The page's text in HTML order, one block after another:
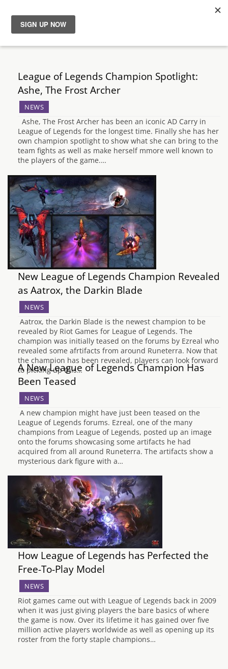
News
Reviews
Guides
Features
Videos
League of Legends Champion Spotlight:
Ashe, The Frost Archer
NEWS
Ashe, The Frost Archer has been an iconic AD Carry in
League of Legends for the longest time. Finally she has her
own champion spotlight to show what she can bring to the
team fights as well as make herself mmore well known to
the players of the game.…
New League of Legends Champion Revealed
as Aatrox, the Darkin Blade
NEWS
Aatrox, the Darkin Blade is the newest champion to be
revealed by Riot Games for League of Legends. The
champion was initially teased on the forums by Ezreal who
revealed some afrtifacts from around Runeterra. Now that
the champion has been revealed, players can look forward
to picking up this…
A New League of Legends Champion Has
Been Teased
NEWS
A new champion might have just been teased on the
League of Legends forums. Ezreal, one of the many
champions from League of Legends, posted up an image
onto the forums showcasing some artifacts he had
acquired from all around Runeterra. The artifacts show a
mysterious dark figure with a…
How League of Legends has Perfected the
Free-To-Play Model
NEWS
Riot games came out with League of Legends back in 2009
when it was just giving players the bare basics of where
the game is now. Over its lifetime it has gained over five
million active players worldwide as well as opening up its
roster from the forty staple champions…